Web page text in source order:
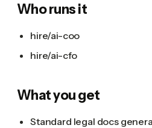
Who runs it
hire/ai-coo
hire/ai-cfo
What you get
Standard legal docs